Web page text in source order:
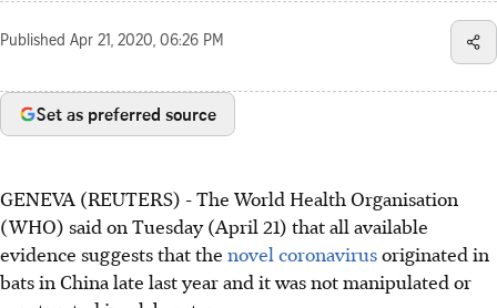
Published Apr 21, 2020, 06:26 PM
Set as preferred source
GENEVA (REUTERS) - The World Health Organisation
(WHO) said on Tuesday (April 21) that all available
evidence suggests that the novel coronavirusoriginated in
bats in China late last year and it was not manipulated or